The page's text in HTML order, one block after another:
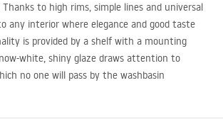
to high rims, simple lines and universal
any interior where elegance and good taste
is provided by a shelf with a mounting
white, shiny glaze draws attention to
no one will pass by the washbasin